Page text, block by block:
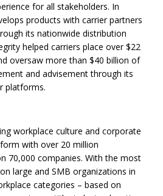
for all stakeholders. In
products with carrier partners
its nationwide distribution
helped carriers place over $22
oversaw more than $40 billion of
and advisement through its
platforms.
workplace culture and corporate
with over 20 million
70,000 companies. With the most
large and SMB organizations in
categories – based on